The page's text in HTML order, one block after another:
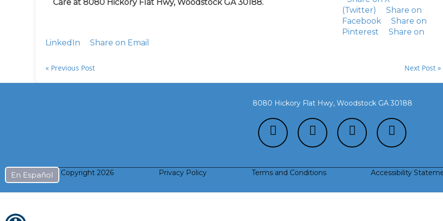
Care at 8080 Hickory Flat Hwy, Woodstock GA 30188.
(Twitter)
Share on
Facebook
Share on
Pinterest
Share on
LinkedIn
Share on Email
« Previous Post Next Post »
8080 Hickory Flat Hwy, Woodstock GA 30188
© Copyright 2026 Privacy Policy Terms and Conditions Accessibility